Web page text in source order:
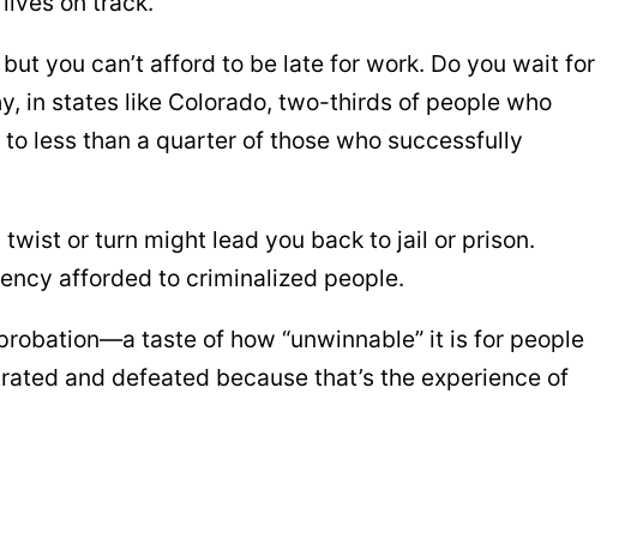
you can’t afford to be late for work. Do you wait for
in states like Colorado, two-thirds of people who
to less than a quarter of those who successfully
or turn might lead you back to jail or prison.
afforded to criminalized people.
taste of how “unwinnable” it is for people
and defeated because that’s the experience of